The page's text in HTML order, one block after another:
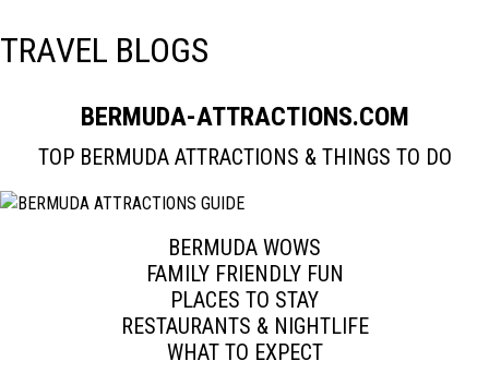
TRAVEL BLOGS
BERMUDA-ATTRACTIONS.COM
TOP BERMUDA ATTRACTIONS & THINGS TO DO
BERMUDA WOWS
FAMILY FRIENDLY FUN
PLACES TO STAY
RESTAURANTS & NIGHTLIFE
WHAT TO EXPECT